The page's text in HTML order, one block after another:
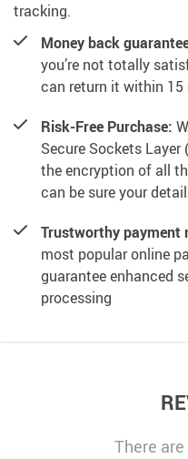
tracking.
Money back
you’re not totally
can return it within
Risk-Free Purchase:
Secure Sockets
the encryption of all
can be sure your
Trustworthy payment
most popular online
guarantee enhanced
processing
There